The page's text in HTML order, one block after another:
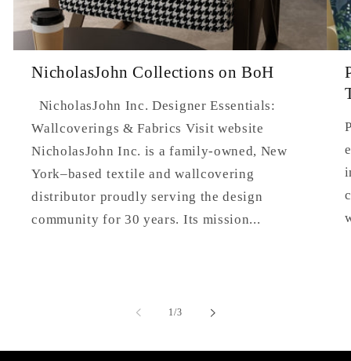
NicholasJohn Collections on BoH
NicholasJohn Inc. Designer Essentials:
Wallcoverings & Fabrics Visit website
NicholasJohn Inc. is a family-owned, New
York–based textile and wallcovering
distributor proudly serving the design
community for 30 years. Its mission...
1/of
3